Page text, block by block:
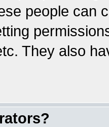
people can
They also